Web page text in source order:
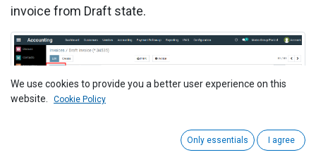
invoice from Draft state.
We use cookies to provide you a better user experience on this
website.
Cookie Policy
Only essentials I agree